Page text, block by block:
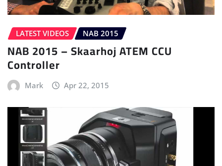
LATEST VIDEOS NAB 2015
NAB 2015 – Skaarhoj ATEM CCU
Controller
Mark Apr 22, 2015